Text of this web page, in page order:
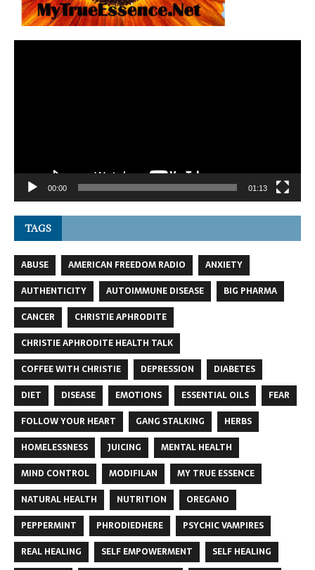
00:00 01:13
TAGS
ABUSE AMERICAN FREEDOM RADIO
ANXIETY
AUTHENTICITY
AUTOIMMUNE DISEASE
BIG PHARMA
CANCER
CHRISTIE APHRODITE
CHRISTIE APHRODITE HEALTH TALK
COFFEE WITH CHRISTIE
DEPRESSION
DIABETES
DIET
DISEASE EMOTIONS ESSENTIAL OILS
FEAR
FOLLOW YOUR HEART
GANG STALKING
HERBS
HOMELESSNESS
JUICING
MENTAL HEALTH
MIND CONTROL
MODIFILAN
MY TRUE ESSENCE
NATURAL HEALTH
NUTRITION
OREGANO
PEPPERMINT
PHRODIEDHERE
PSYCHIC VAMPIRES
REAL HEALING
SELF EMPOWERMENT
SELF HEALING